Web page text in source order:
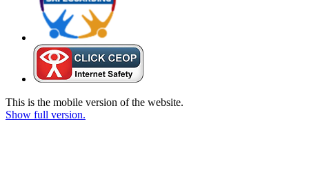
This is the mobile version of the website.
Show full version.